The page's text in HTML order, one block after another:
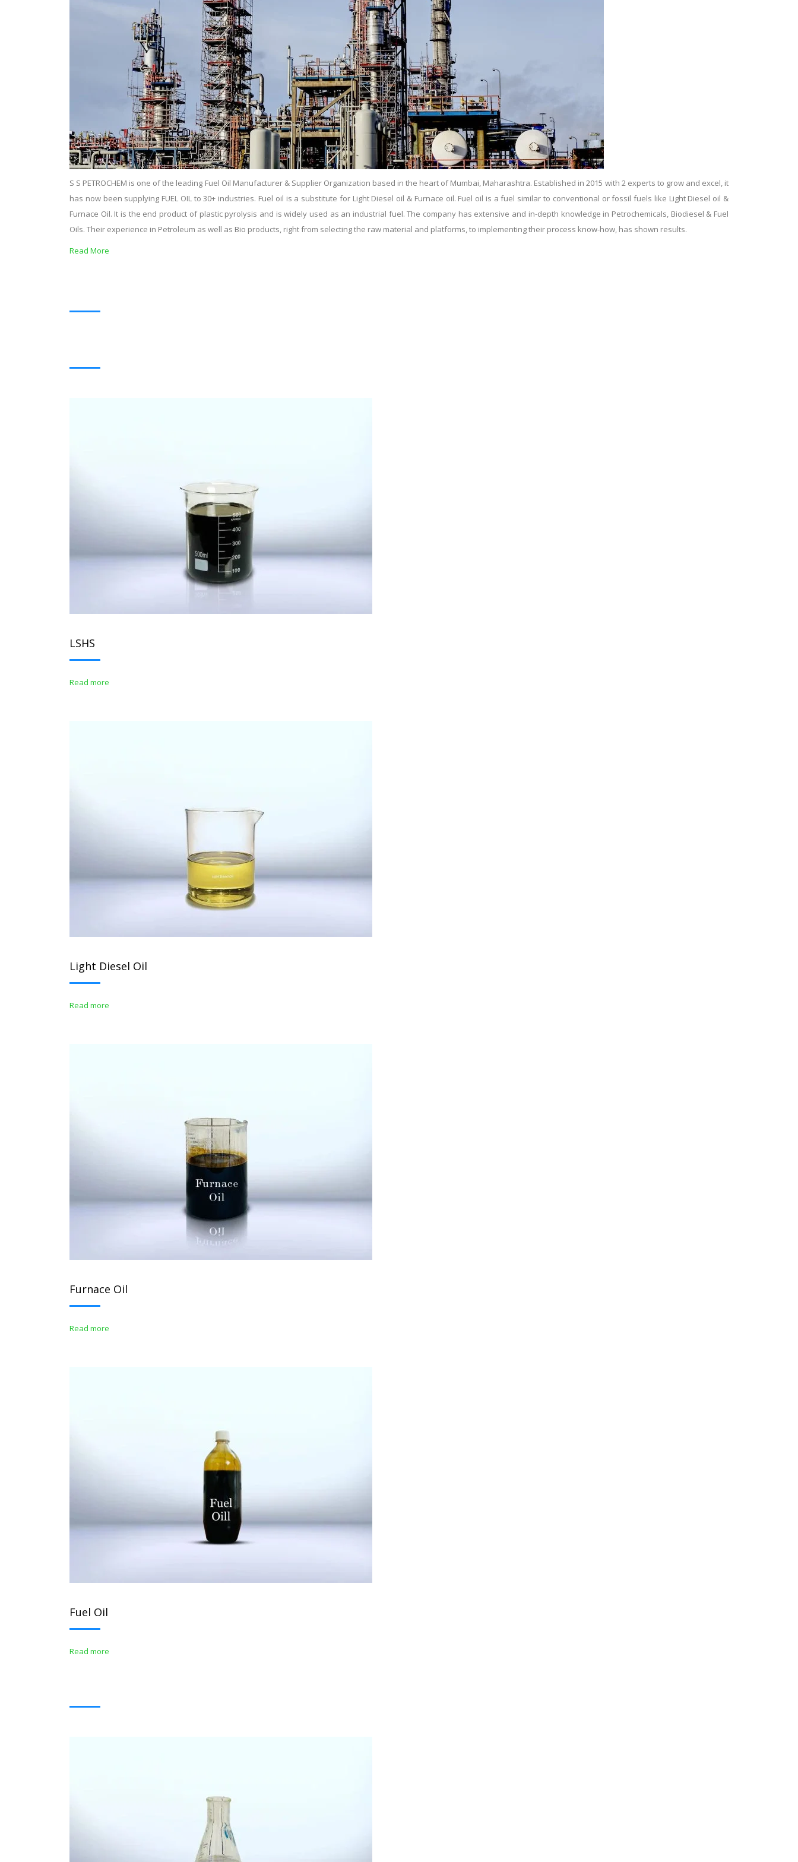
S S PETROCHEM is one of the leading Fuel Oil Manufacturer & Supplier Organization based in the heart of Mumbai, Maharashtra. Established in 2015 with 2 experts to grow and excel, it
has now been supplying FUEL OIL to 30+ industries. Fuel oil is a substitute for Light Diesel oil & Furnace oil. Fuel oil is a fuel similar to conventional or fossil fuels like Light Diesel oil &
Furnace Oil. It is the end product of plastic pyrolysis and is widely used as an industrial fuel. The company has extensive and in-depth knowledge in Petrochemicals, Biodiesel & Fuel
Oils. Their experience in Petroleum as well as Bio products, right from selecting the raw material and platforms, to implementing their process know-how, has shown results.
Read More
LSHS
Read more
Light Diesel Oil
Read more
Furnace Oil
Read more
Fuel Oil
Read more